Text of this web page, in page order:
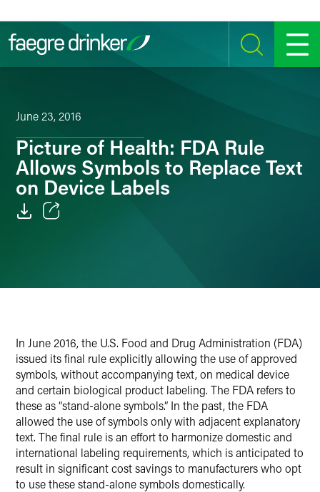
SEARCH MENU
June 23, 2016
Picture of Health: FDA Rule
Allows Symbols to Replace Text
on Device Labels
In June 2016, the U.S. Food and Drug Administration (FDA)
issued its final rule explicitly allowing the use of approved
symbols, without accompanying text, on medical device
and certain biological product labeling. The FDA refers to
these as “stand-alone symbols.” In the past, the FDA
allowed the use of symbols only with adjacent explanatory
text. The final rule is an effort to harmonize domestic and
international labeling requirements, which is anticipated to
result in significant cost savings to manufacturers who opt
to use these stand-alone symbols domestically.